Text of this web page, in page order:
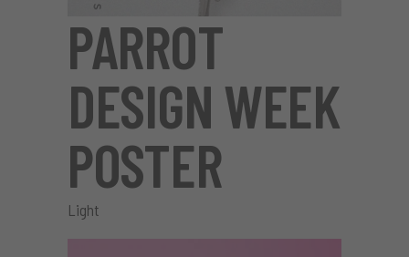
PARROT
DESIGN WEEK
POSTER
Light